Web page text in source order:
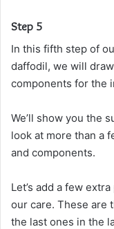
Step 5
In this fifth step of
daffodil, we will
components for the
We’ll show you the
look at more than a
and components.
Let’s add a few
our care. These are
the last ones in the